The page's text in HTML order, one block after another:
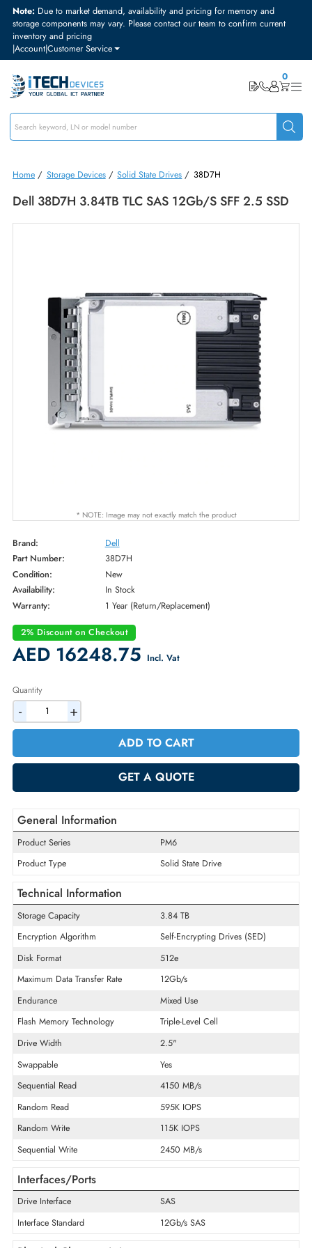
Note:Due to market demand, availability and pricing for memory and
storage components may vary. Please contact our team to confirm
inventory and pricing
|Account|Customer Service
Home/Storage Devices/Solid State Drives /38D7H
Dell 38D7H 3.84TB TLC SAS 12Gb/s SFF 2.5
* NOTE: Image may not exactly match the product
Brand:
Dell
Condition:
New
Availability:
In Stock
2% Discount on Checkout
AED 16248.75Incl. Vat
Quantity
- +
GET A QUOTE
General Information
Product Series
PM6
Product Type
Solid State Drive
Technical Information
Storage Capacity
3.84 TB
Encryption Algorithm
Disk Format
Maximum Data Transfer Rate
12Gb/s
Endurance
Mixed Use
Flash Memory Technology
Triple-Level Cell
Drive Width
Swappable
Sequential Read
Random Read
595K IOPS